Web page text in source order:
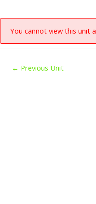
You cannot view this unit
← Previous Unit